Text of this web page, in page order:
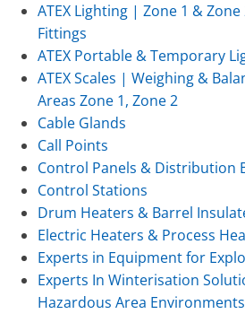
ATEX Lighting | Zone 1 &
Fittings
ATEX Portable & Temporary
ATEX Scales | Weighing &
Areas Zone 1, Zone 2
Cable Glands
Call Points
Control Panels & Distribution
Control Stations
Drum Heaters & Barrel
Electric Heaters & Process
Experts in Equipment for
Experts In Winterisation
Hazardous Area Environments